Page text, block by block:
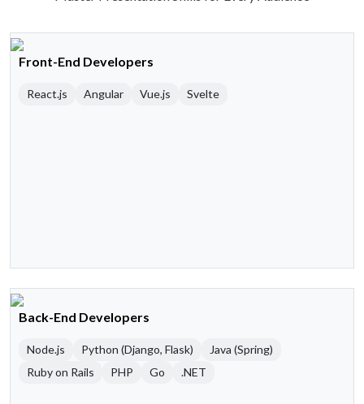
Front-End Developers
React.js Angular Vue.js Svelte
Back-End Developers
Node.js Python (Django, Flask)
Java (Spring)
Ruby on Rails
PHP Go .NET